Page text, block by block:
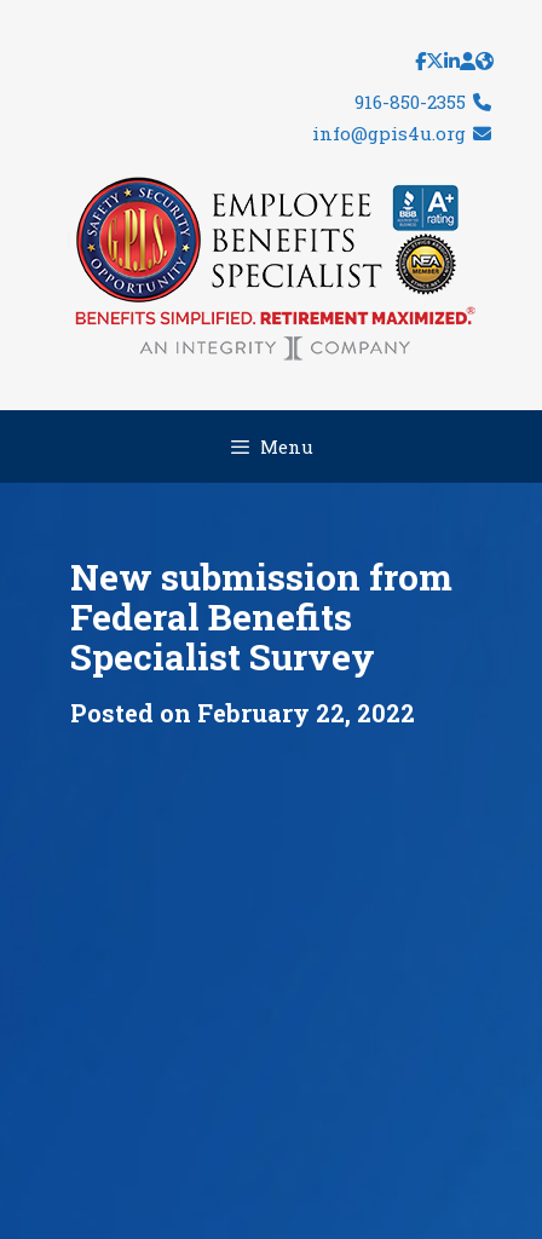
916-850-2355
info@gpis4u.org
Menu
New submission from
Federal Benefits
Specialist Survey
Posted on February 22, 2022